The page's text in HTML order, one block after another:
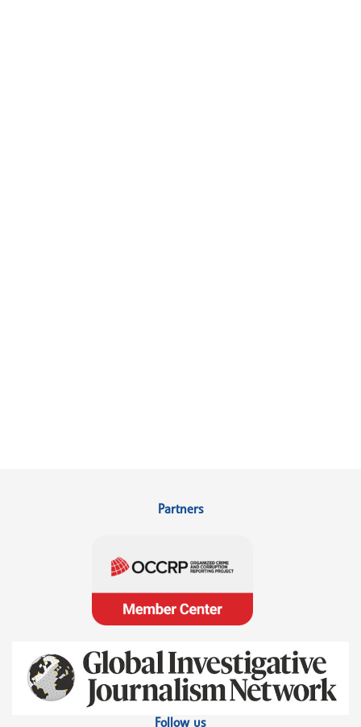
Partners
Follow us